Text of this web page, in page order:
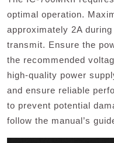
optimal operation.
approximately 2A
transmit. Ensure the
the recommended
high-quality power
and ensure reliable
to prevent potential
follow the manual’s